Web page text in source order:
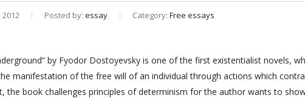
Posted by: essay Category: Free essays
by Fyodor Dostoyevsky is one of the first existentialist novels,
manifestation of the free will of an individual through actions which
the book challenges principles of determinism for the author wants to